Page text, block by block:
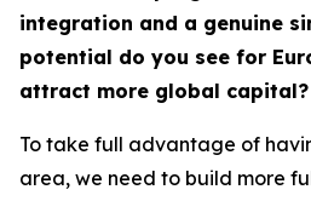
integration and a genuine
potential do you see for
attract more global capital?
To take full advantage of
area, we need to build more